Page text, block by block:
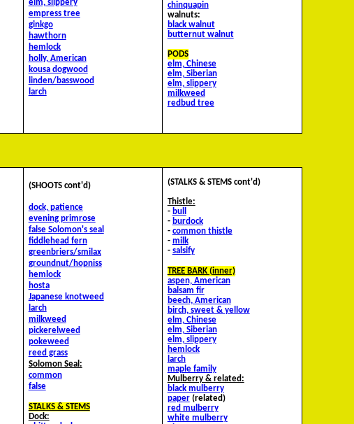
elm, slippery
empress tree
ginkgo
hawthorn
hemlock
holly, American
kousa dogwood
linden/basswood
larch
chinquapin
walnuts:
black walnut
butternut walnut
PODS
elm, Chinese
elm, Siberian
elm, slippery
milkweed
redbud tree
(SHOOTS cont'd)
dock, patience
evening primrose
false Solomon's seal
fiddlehead fern
greenbriers/smilax
groundnut/hopniss
hemlock
hosta
Japanese knotweed
larch
milkweed
pickerelweed
pokeweed
reed grass
Solomon Seal:
common
false
STALKS & STEMS
Dock:
(STALKS & STEMS cont'd)
Thistle:
- bull
- burdock
- common thistle
- milk
- salsify
TREE BARK (inner)
aspen, American
balsam fir
beech, American
birch, sweet & yellow
elm, Chinese
elm, Siberian
elm, slippery
hemlock
larch
maple family
Mulberry & related:
black mulberry
paper(related)
red mulberry
white mulberry